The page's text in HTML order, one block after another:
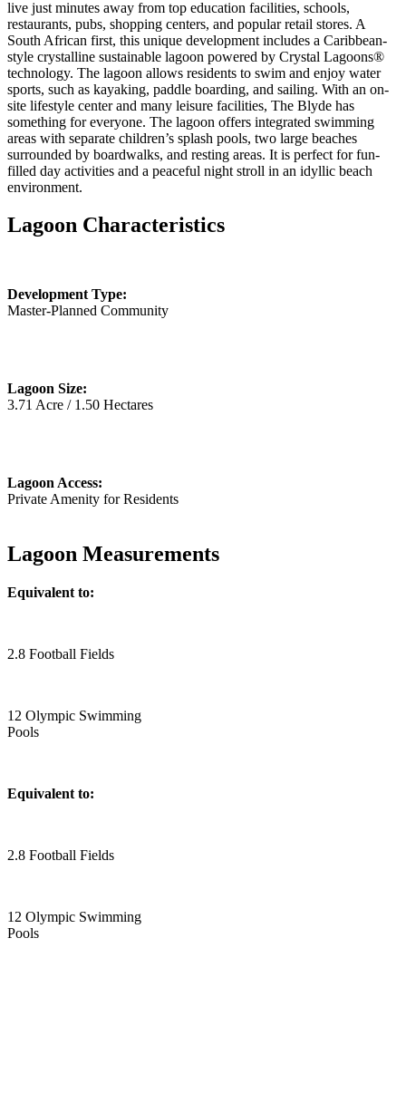
live just minutes away from top education facilities, schools,
restaurants, pubs, shopping centers, and popular retail stores. A
South African first, this unique development includes a Caribbean-
style crystalline sustainable lagoon powered by Crystal Lagoons®
technology. The lagoon allows residents to swim and enjoy water
sports, such as kayaking, paddle boarding, and sailing. With an on-
site lifestyle center and many leisure facilities, The Blyde has
something for everyone. The lagoon offers integrated swimming
areas with separate children’s splash pools, two large beaches
surrounded by boardwalks, and resting areas. It is perfect for fun-
filled day activities and a peaceful night stroll in an idyllic beach
environment.
Lagoon Characteristics
Development Type:
Master-Planned Community
Lagoon Size:
3.71 Acre / 1.50 Hectares
Lagoon Access:
Private Amenity for Residents
Lagoon Measurements
Equivalent to:
2.8 Football Fields
12 Olympic Swimming
Pools
Equivalent to:
2.8 Football Fields
12 Olympic Swimming
Pools